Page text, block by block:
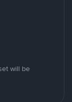
will be